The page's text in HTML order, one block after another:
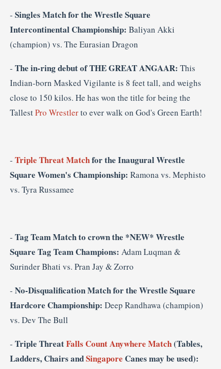
- Singles Match for the Wrestle Square
Intercontinental Championship: Baliyan Akki
(champion) vs. The Eurasian Dragon
- The in-ring debut of THE GREAT ANGAAR: This
Indian-born Masked Vigilante is 8 feet tall, and weighs
close to 150 kilos. He has won the title for being the
TallestPro Wrestlerto ever walk on God's Green Earth!
- Triple Threat Matchfor the Inaugural Wrestle
Square Women's Championship: Ramona vs. Mephisto
vs. Tyra Russamee
- Tag Team Match to crown the *NEW* Wrestle
Square Tag Team Champions: Adam Luqman &
Surinder Bhati vs. Pran Jay & Zorro
- No-Disqualification Match for the Wrestle Square
Hardcore Championship: Deep Randhawa (champion)
vs. Dev The Bull
- Triple ThreatFalls Count Anywhere Match(Tables,
Ladders, Chairs andSingapore Canes may be used):